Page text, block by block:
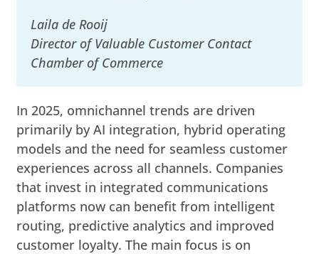
Laila de Rooij
Director of Valuable Customer Contact
Chamber of Commerce
In 2025, omnichannel trends are driven
primarily by AI integration, hybrid operating
models and the need for seamless customer
experiences across all channels. Companies
that invest in integrated communications
platforms now can benefit from intelligent
routing, predictive analytics and improved
customer loyalty. The main focus is on